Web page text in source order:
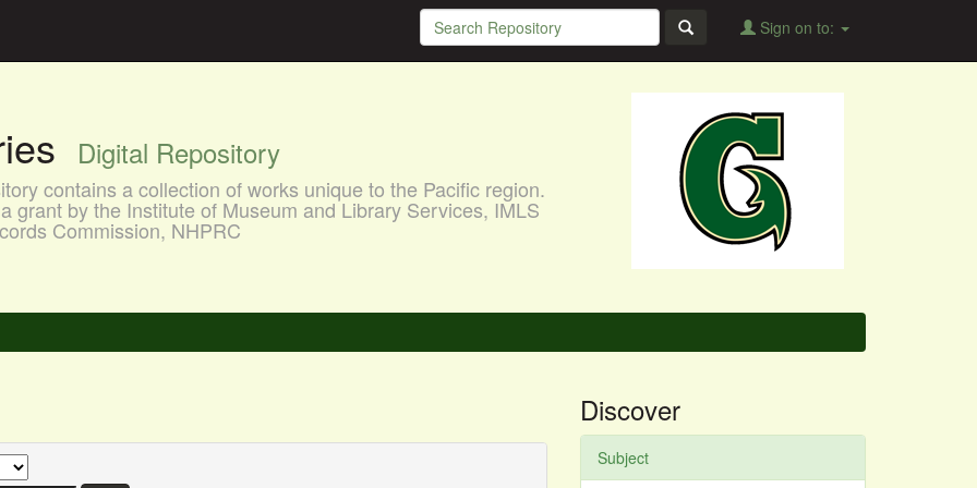
Sign on to:
Digital Repository
contains a collection of works unique to the Pacific region.
grant by the Institute of Museum and Library Services, IMLS
Commission, NHPRC
Discover
Subject